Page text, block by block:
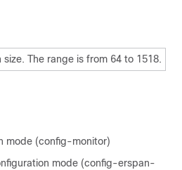
size. The range is from 64 to 1518.
mode (config-monitor)
mode (config-erspan-